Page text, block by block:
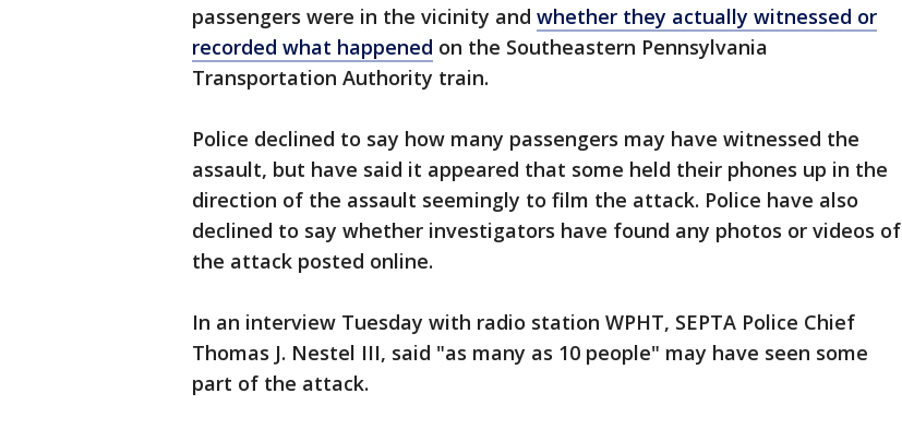
passengers were in the vicinity and whether they actually witnessed or
recorded what happened on the Southeastern Pennsylvania
Transportation Authority train.
Police declined to say how many passengers may have witnessed the
assault, but have said it appeared that some held their phones up in the
direction of the assault seemingly to film the attack. Police have also
declined to say whether investigators have found any photos or videos of
the attack posted online.
In an interview Tuesday with radio station WPHT, SEPTA Police Chief
Thomas J. Nestel III, said "as many as 10 people" may have seen some
part of the attack.